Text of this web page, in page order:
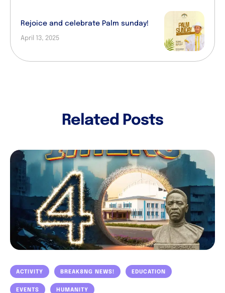
Rejoice and celebrate Palm sunday!
April 13, 2025
Related Posts
ACTIVITY BREAK8NG NEWS! EDUCATION
EVENTS HUMANITY